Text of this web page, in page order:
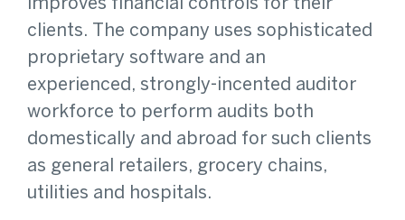
improves financial controls for their
clients. The company uses sophisticated
proprietary software and an
experienced, strongly-incented auditor
workforce to perform audits both
domestically and abroad for such clients
as general retailers, grocery chains,
utilities and hospitals.